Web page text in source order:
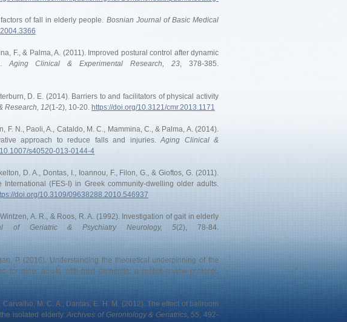
of fall in elderly people. Bosnian Journal of Basic Medical
F., & Palma, A. (2011). Improved postural control after dynamic
Aging Clinical & Experimental Research, 23, 378-385.
D. E. (2014). Barriers to and facilitators of physical activity
Research, 12(1-2), 10-20. https://doi.org/10.3121/cmr.2013.1171
F. N., Paoli, A., Cataldo, M. C., Mammina, C., & Palma, A. (2014).
approach to reduce falls and injuries.Aging Clinical &
s40520-013-0144-4
D. A., Dontas, I., Ioannou, F., Filon, G., & Gioftos, G. (2011).
(FES-I) in Greek community-dwelling older adults.
doi.org/10.3109/09638288.2010.546937
A. R., & Roos, R. A. (1992). Investigation of gait in elderly
of Geriatric & Psychiatry Neurology, 5(2), 78-84.
P. (2016). Understanding the theoretical underpinning of the
for older adults with mild dementia: a realist review protocol.
016-0212-x
Carvalho, M. C. A., Dantas, E. H. M. (2012). The effect of ballroom
isolated elderly.Archives of Gerontology & Geriatrics, 55, 492-